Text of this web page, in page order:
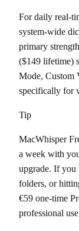
For daily real-
system-wide
primary
($149 lifetime)
Mode, Custom
specifically for
Tip
MacWhisper
a week with
upgrade. If you
folders, or
€59 one-time
professional